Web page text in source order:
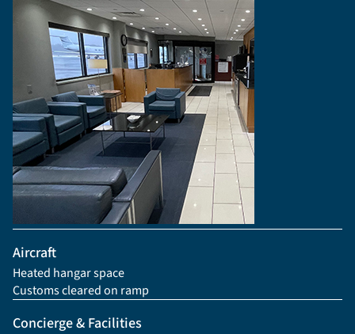
Aircraft
Heated hangar space
Customs cleared on ramp
Concierge & Facilities